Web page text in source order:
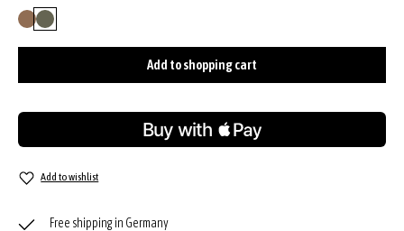
camel
oliv
Add to shopping cart
Add to wishlist
Free shipping in Germany